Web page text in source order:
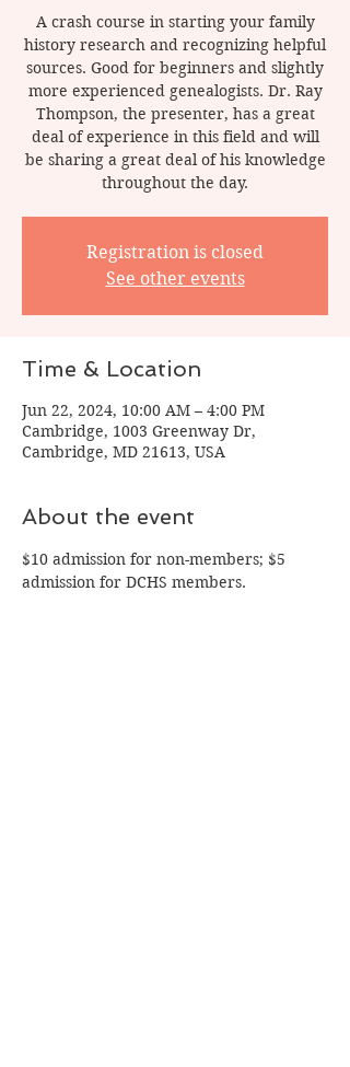
A crash course in starting your family
history research and recognizing helpful
sources. Good for beginners and slightly
more experienced genealogists. Dr. Ray
Thompson, the presenter, has a great
deal of experience in this field and will
be sharing a great deal of his knowledge
throughout the day.
Registration is closed
See other events
Time & Location
Jun 22, 2024, 10:00 AM – 4:00 PM
Cambridge, 1003 Greenway Dr,
Cambridge, MD 21613, USA
About the event
$10 admission for non-members; $5
admission for DCHS members.